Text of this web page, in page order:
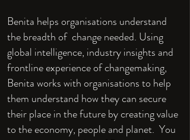
Benita helps organisations understand
the breadth of change needed. Using
global intelligence, industry insights and
frontline experience of changemaking,
Benita works with organisations to help
them understand how they can secure
their place in the future by creating value
to the economy, people and planet. You